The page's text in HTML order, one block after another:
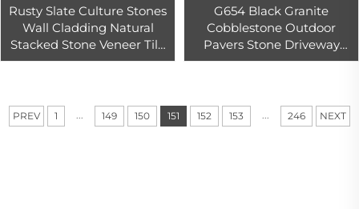
Rusty Slate Culture Stones
Wall Cladding Natural
Stacked Stone Veneer Tile
Limestone Material Exterior
G654 Black Granite
Cobblestone Outdoor
Pavers Stone Driveway
Cheap Paving Stone
PREV 1 ... 149 150 151 152 153 ... 246 NEXT